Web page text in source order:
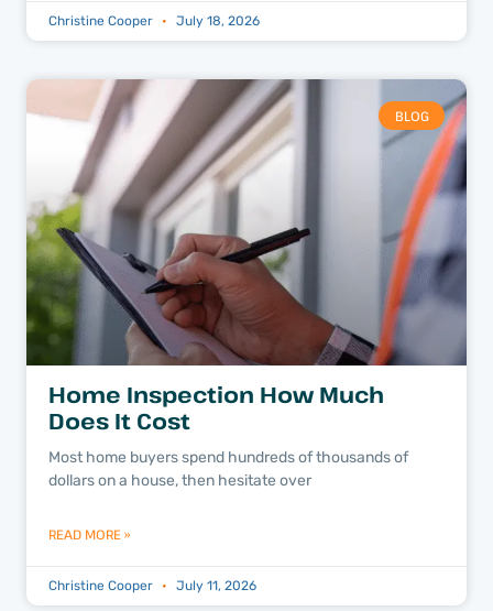
Christine Cooper July 18, 2026
BLOG
Home Inspection How Much
Does It Cost
Most home buyers spend hundreds of thousands of
dollars on a house, then hesitate over
READ MORE »
Christine Cooper July 11, 2026